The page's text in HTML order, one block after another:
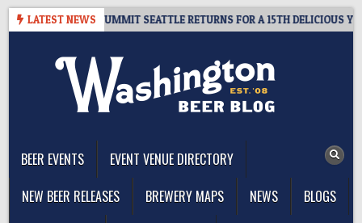
Skip
LATEST NEWS
– CIDER SUMMIT SEATTLE RETURNS FOR A 15TH DELICIOUS YEAR
BEER EVENTS
EVENT VENUE DIRECTORY
NEW BEER RELEASES
BREWERY MAPS NEWS
BLOGS